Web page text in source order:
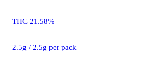
THC 21.58%
2.5g / 2.5g per pack